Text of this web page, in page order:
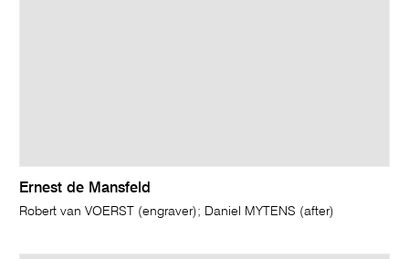
Ernest de Mansfeld
Robert van VOERST (engraver); Daniel MYTENS (after)